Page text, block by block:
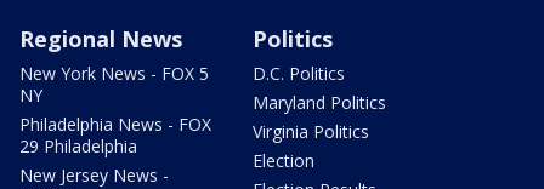
Regional News
New York News - FOX 5
NY
Philadelphia News - FOX
29 Philadelphia
New Jersey News -
Politics
D.C. Politics
Maryland Politics
Virginia Politics
Election